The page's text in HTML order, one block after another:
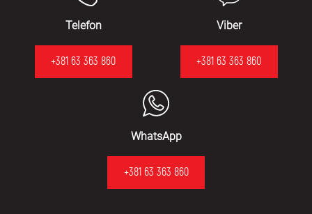
Telefon
+381 63 363 860
Viber
+381 63 363 860
WhatsApp
+381 63 363 860